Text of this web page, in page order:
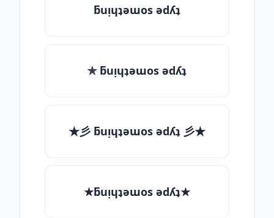
ƃuᴉɥʇǝɯos ǝdʎʇ
✯ ƃuᴉɥʇǝɯos ǝdʎʇ
★彡 ƃuᴉɥʇǝɯos ǝdʎʇ 彡★
★ƃuᴉɥʇǝɯos ǝdʎʇ★